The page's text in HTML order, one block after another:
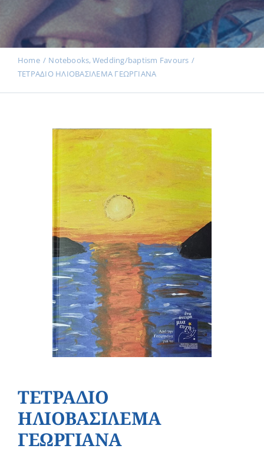
News
Products
Contact us
Donations
Home Notebooks Wedding/baptism Favours
ΤΕΤΡΑΔΙΟ ΗΛΙΟΒΑΣΙΛΕΜΑ ΓΕΩΡΓΙΑΝΑ
ΤΕΤΡΑΔΙΟ
ΗΛΙΟΒΑΣΙΛΕΜΑ
ΓΕΩΡΓΙΑΝΑ